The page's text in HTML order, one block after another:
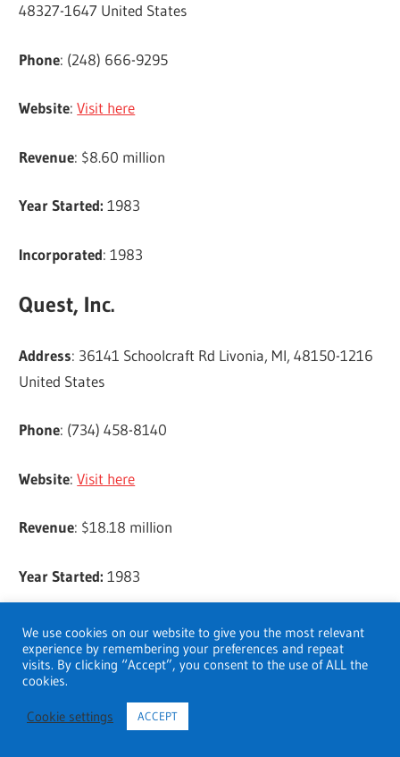
48327-1647 United States
Phone: (248) 666-9295
Website:Visit here
Revenue: $8.60 million
Year Started: 1983
Incorporated: 1983
Quest, Inc.
Address: 36141 Schoolcraft Rd Livonia, MI, 48150-1216
United States
Phone: (734) 458-8140
Website:Visit here
Revenue: $18.18 million
Year Started: 1983
Rainbow Rehabilitation Centers, Inc.
Address
: 17187 N Laurel Park Dr. Ste 160 Livonia, MI,
48152-2692 United States
We use cookies on our website to give you the most relevant
experience by remembering your preferences and repeat
visits. By clicking “Accept”, you consent to the use of ALL the
cookies.
Cookie settings ACCEPT